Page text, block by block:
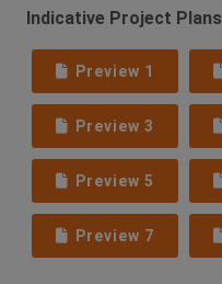
Indicative Project Plans
Preview 1
Preview 3
Preview 5
Preview 7